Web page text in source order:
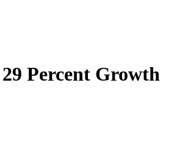
Percent Growth